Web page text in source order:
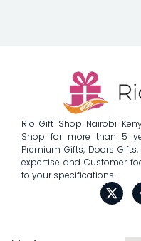
Rio Gift Shop Nairobi
Shop for more than 5
Premium Gifts, Doors
expertise and Customer
to your specifications.